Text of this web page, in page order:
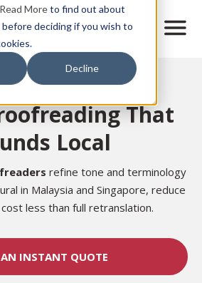
Read Moreto find out about
deciding if you wish to
Decline
M
n
a
g
a
t
n
That
Local
refine tone and terminology
in Malaysia and Singapore, reduce
less than full retranslation.
AN INSTANT QUOTE